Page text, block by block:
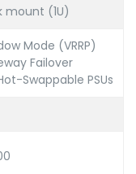
mount (1U)
Mode (VRRP)
Failover
Swappable PSUs